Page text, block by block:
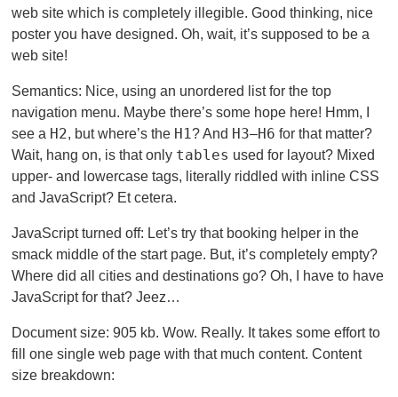
web site which is completely illegible. Good thinking, nice
poster you have designed. Oh, wait, it’s supposed to be a
web site!
Semantics: Nice, using an unordered list for the top
navigation menu. Maybe there’s some hope here! Hmm, I
see a H2, but where’s the H1? And H3–H6 for that matter?
Wait, hang on, is that only tables used for layout? Mixed
upper- and lowercase tags, literally riddled with inline CSS
and JavaScript? Et cetera.
JavaScript turned off: Let’s try that booking helper in the
smack middle of the start page. But, it’s completely empty?
Where did all cities and destinations go? Oh, I have to have
JavaScript for that? Jeez…
Document size: 905 kb. Wow. Really. It takes some effort to
fill one single web page with that much content. Content
size breakdown: